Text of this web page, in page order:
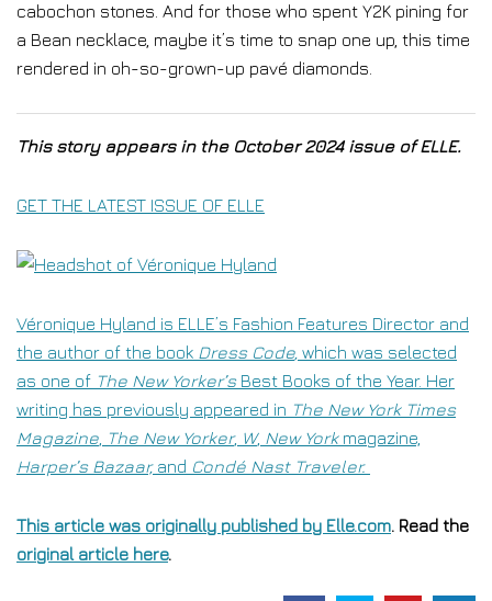
cabochon stones. And for those who spent Y2K pining for
a Bean necklace, maybe it’s time to snap one up, this time
rendered in oh-so-grown-up pavé diamonds.
This story appears in the October 2024 issue of ELLE.
GET THE LATEST ISSUE OF ELLE
Véronique Hyland is ELLE’s Fashion Features Director and
the author of the book Dress Code, which was selected
as one of The New Yorker’s Best Books of the Year. Her
writing has previously appeared in The New York Times
Magazine The New Yorker, W, New Yorkmagazine,
Harper’s Bazaar,and Condé Nast Traveler.
This article was originally published by Elle.com. Read the
original article here.